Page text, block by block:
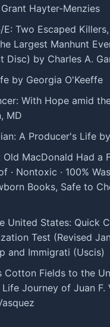
Hayter-Menzies
Two Escaped
Largest Manhunt
Disc) by Charles A.
by Georgia O'Keeffe
With Hope amid
MD
A Producer's Life
MacDonald Had a
· Nontoxic · 100%
Books, Safe to
United States: Quick
Test (Revised
and Immigrati (Uscis)
Cotton Fields to the
Journey of Juan F.